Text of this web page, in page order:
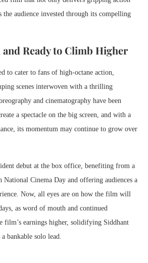
the audience invested through its compelling
Ready to Climb Higher
to cater to fans of high-octane action,
scenes interwoven with a thrilling
and cinematography have been
a spectacle on the big screen, and with a
its momentum may continue to grow over
debut at the box office, benefiting from a
National Cinema Day and offering audiences a
Now, all eyes are on how the film will
as word of mouth and continued
film’s earnings higher, solidifying Siddhant
bankable solo lead.